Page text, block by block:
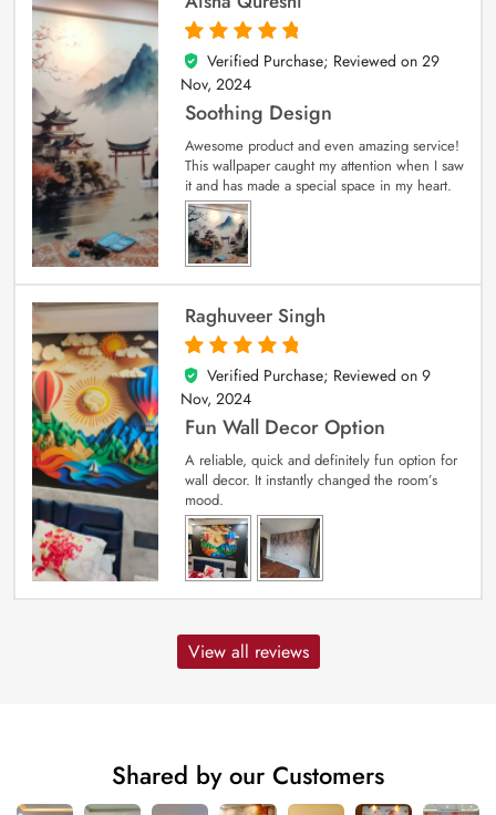
5
out of 5
Verified Purchase; Reviewed on 29
Nov, 2024
Soothing Design
Awesome product and even amazing service!
This wallpaper caught my attention when I saw
it and has made a special space in my heart.
Raghuveer Singh
5
out of 5
Verified Purchase; Reviewed on 9
Nov, 2024
Fun Wall Decor Option
A reliable, quick and definitely fun option for
wall decor. It instantly changed the room’s
mood.
View all reviews
Shared by our Customers